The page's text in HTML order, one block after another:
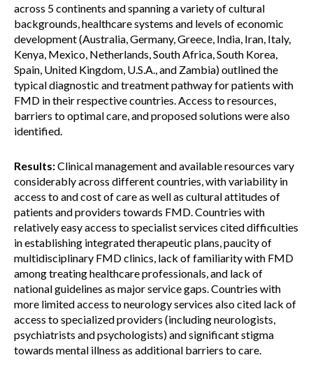
across 5 continents and spanning a variety of cultural
backgrounds, healthcare systems and levels of economic
development (Australia, Germany, Greece, India, Iran, Italy,
Kenya, Mexico, Netherlands, South Africa, South Korea,
Spain, United Kingdom, U.S.A., and Zambia) outlined the
typical diagnostic and treatment pathway for patients with
FMD in their respective countries. Access to resources,
barriers to optimal care, and proposed solutions were also
identified.
Results:Clinical management and available resources vary
considerably across different countries, with variability in
access to and cost of care as well as cultural attitudes of
patients and providers towards FMD. Countries with
relatively easy access to specialist services cited difficulties
in establishing integrated therapeutic plans, paucity of
multidisciplinary FMD clinics, lack of familiarity with FMD
among treating healthcare professionals, and lack of
national guidelines as major service gaps. Countries with
more limited access to neurology services also cited lack of
access to specialized providers (including neurologists,
psychiatrists and psychologists) and significant stigma
towards mental illness as additional barriers to care.